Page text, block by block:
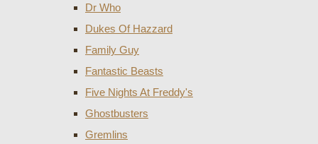
Dr Who
Dukes Of Hazzard
Family Guy
Fantastic Beasts
Five Nights At Freddy's
Ghostbusters
Gremlins